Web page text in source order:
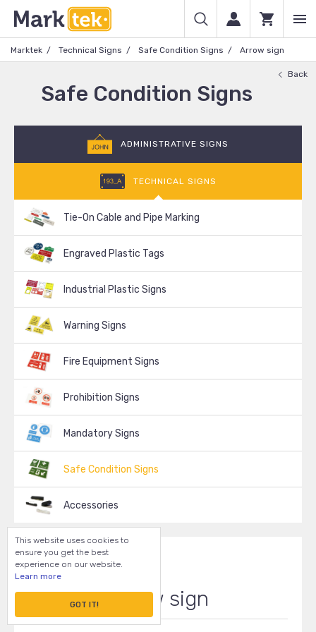
Marktek Technical Signs Safe Condition Signs Arrow sign
Back
Safe Condition Signs
ADMINISTRATIVE SIGNS
TECHNICAL SIGNS
Tie-On Cable and Pipe Marking
Engraved Plastic Tags
Industrial Plastic Signs
Warning Signs
Fire Equipment Signs
Prohibition Signs
Mandatory Signs
Safe Condition Signs
Accessories
Arrow sign
This website uses cookies to
ensure you get the best
experience on our website.
Learn more
GOT IT!